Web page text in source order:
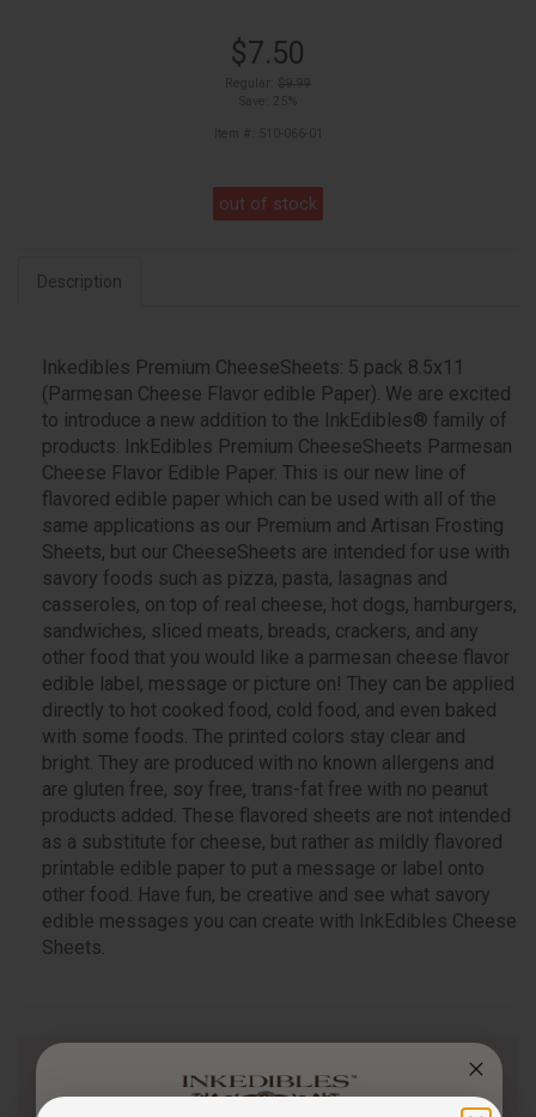
$7.50
out of stock
Description
Inkedibles Premium CheeseSheets: 5 pack 8.5x11
(Parmesan Cheese Flavor edible Paper). We are excited
to introduce a new addition to the InkEdibles® family of
products. InkEdibles Premium CheeseSheets Parmesan
Cheese Flavor Edible Paper. This is our new line of
flavored edible paper which can be used with all of the
same applications as our Premium and Artisan Frosting
Sheets, but our CheeseSheets are intended for use with
savory foods such as pizza, pasta, lasagnas and
casseroles, on top of real cheese, hot dogs, hamburgers,
sandwiches, sliced meats, breads, crackers, and any
other food that you would like a parmesan cheese flavor
edible label, message or picture on! They can be applied
directly to hot cooked food, cold food, and even baked
with some foods. The printed colors stay clear and
bright. They are produced with no known allergens and
are gluten free, soy free, trans-fat free with no peanut
products added. These flavored sheets are not intended
as a substitute for cheese, but rather as mildly flavored
printable edible paper to put a message or label onto
other food. Have fun, be creative and see what savory
edible messages you can create with InkEdibles Cheese
Sheets.
Questions & Answers